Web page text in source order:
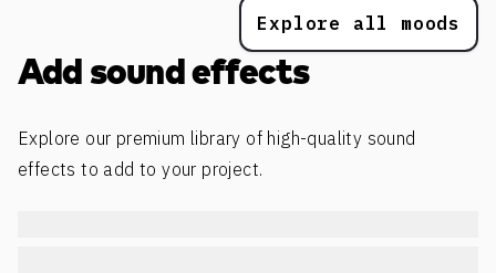
Explore all moods
Add sound effects
Explore our premium library of high-quality sound
effects to add to your project.